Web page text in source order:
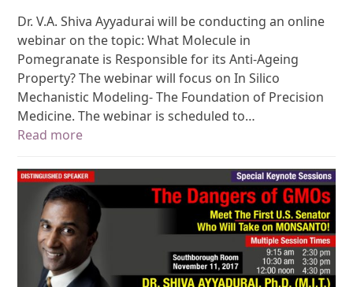
Dr. V.A. Shiva Ayyadurai will be conducting an online
webinar on the topic: What Molecule in
Pomegranate is Responsible for its Anti-Ageing
Property? The webinar will focus on In Silico
Mechanistic Modeling- The Foundation of Precision
Medicine. The webinar is scheduled to…
Read more